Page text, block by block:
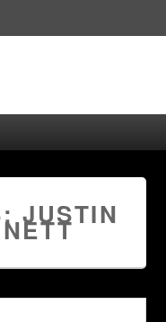
JUSTIN